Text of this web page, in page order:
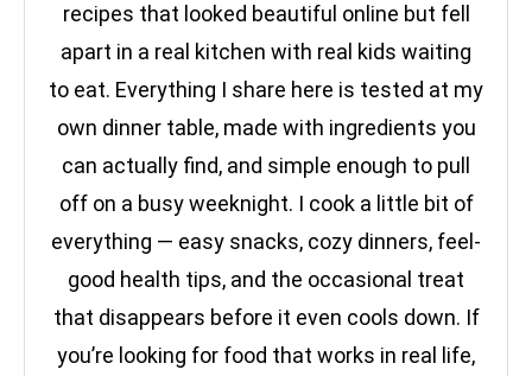
recipes that looked beautiful online but fell
apart in a real kitchen with real kids waiting
to eat. Everything I share here is tested at my
own dinner table, made with ingredients you
can actually find, and simple enough to pull
off on a busy weeknight. I cook a little bit of
everything — easy snacks, cozy dinners, feel-
good health tips, and the occasional treat
that disappears before it even cools down. If
you’re looking for food that works in real life,